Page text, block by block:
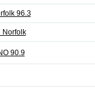
96.3
Norfolk
90.9